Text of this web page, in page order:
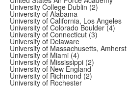
University College Dublin (2)
University of Alabama
University of California, Los Angeles
University of Colorado Boulder (4)
University of Connecticut (3)
University of Delaware
University of Massachusetts, Amherst
University of Miami (4)
University of Mississippi (2)
University of New England
University of Richmond (2)
University of Rochester